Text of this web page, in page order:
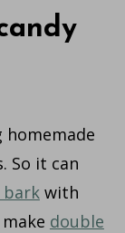
homemade
So it can
bark with
double